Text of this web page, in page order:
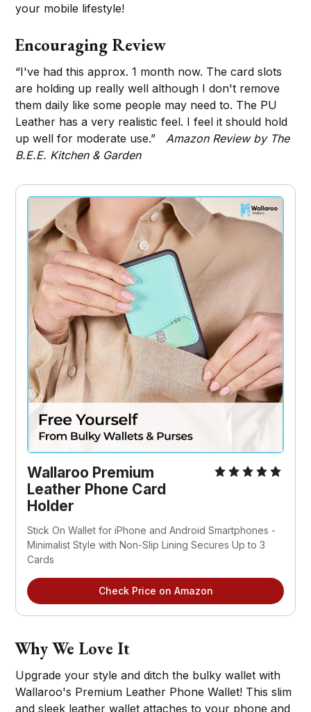
your mobile lifestyle!
Encouraging Review
“I've had this approx. 1 month now. The card slots
are holding up really well although I don't remove
them daily like some people may need to. The PU
Leather has a very realistic feel. I feel it should hold
up well for moderate use.”Amazon Review by The
B.E.E. Kitchen & Garden
Wallaroo Premium
Leather Phone Card
Holder
Stick On Wallet for iPhone and Android Smartphones -
Minimalist Style with Non-Slip Lining Secures Up to 3
Cards
Check Price on Amazon
Why We Love It
Upgrade your style and ditch the bulky wallet with
Wallaroo's Premium Leather Phone Wallet! This slim
and sleek leather wallet attaches to your phone and